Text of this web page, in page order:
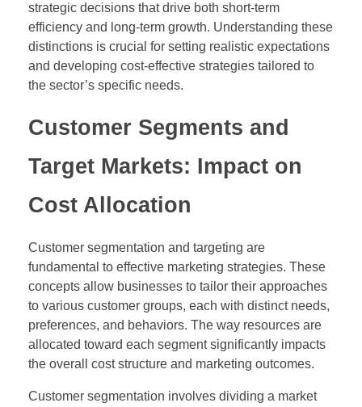
strategic decisions that drive both short-term
efficiency and long-term growth. Understanding these
distinctions is crucial for setting realistic expectations
and developing cost-effective strategies tailored to
the sector’s specific needs.
Customer Segments and
Target Markets: Impact on
Cost Allocation
Customer segmentation and targeting are
fundamental to effective marketing strategies. These
concepts allow businesses to tailor their approaches
to various customer groups, each with distinct needs,
preferences, and behaviors. The way resources are
allocated toward each segment significantly impacts
the overall cost structure and marketing outcomes.
Customer segmentation involves dividing a market